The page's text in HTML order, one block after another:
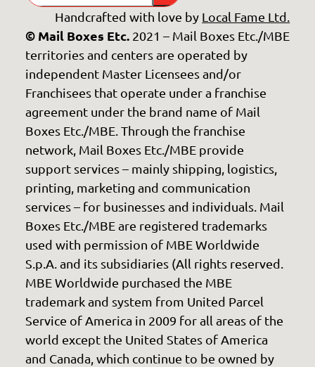
Handcrafted with love by Local Fame Ltd.
© Mail Boxes Etc.2021 – Mail Boxes Etc./MBE
territories and centers are operated by
independent Master Licensees and/or
Franchisees that operate under a franchise
agreement under the brand name of Mail
Boxes Etc./MBE. Through the franchise
network, Mail Boxes Etc./MBE provide
support services – mainly shipping, logistics,
printing, marketing and communication
services – for businesses and individuals. Mail
Boxes Etc./MBE are registered trademarks
used with permission of MBE Worldwide
S.p.A. and its subsidiaries (All rights reserved.
MBE Worldwide purchased the MBE
trademark and system from United Parcel
Service of America in 2009 for all areas of the
world except the United States of America
and Canada, which continue to be owned by